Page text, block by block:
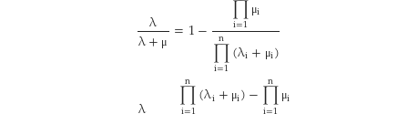
λ
λ+ μ =1− i=1 μi
∏
i=1
n (λi+ μi)
∏
n (λi+ μi)−∏
n μi